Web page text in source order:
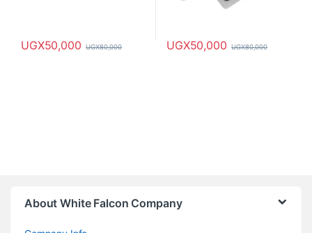
UGX50,000 UGX80,000 UGX50,000 UGX80,000
About White Falcon Company